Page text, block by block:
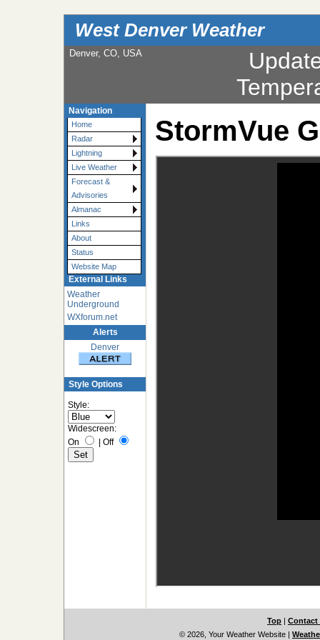
West Denver Weather
Denver, CO, USA
Navigation
Home
Radar
Lightning
Live Weather
Forecast &
Advisories
Almanac
Links
About
Status
Website Map
External Links
Weather
Underground
WXforum.net
Alerts
Denver
Style Options
Style:
Widescreen:
On
Off
StormVue
Top | Contact
© 2026, Your Weather Website |